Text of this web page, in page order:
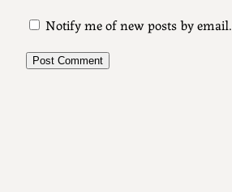
Notify me of new posts by email.